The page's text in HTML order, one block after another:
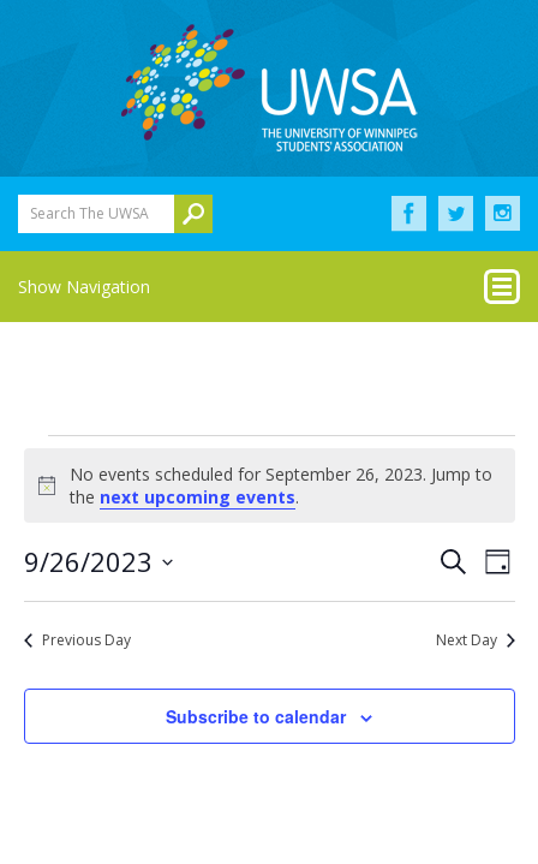
Search The UWSA
Show Navigation
for
26,
2023
Notice
No events scheduled for September 26, 2023. Jump to
the next upcoming events.
Events
Search
and
SearchDay
9/26/2023
date.
Previous Day Next Day
Subscribe to calendar